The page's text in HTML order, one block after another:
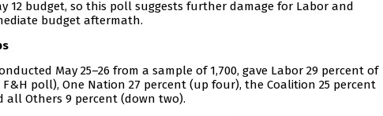
12 budget, so this poll suggests further damage for Labor and
budget aftermath.
May 25–26 from a sample of 1,700, gave Labor 29 percent of
poll), One Nation 27 percent (up four), the Coalition 25 percent
all Others 9 percent (down two).